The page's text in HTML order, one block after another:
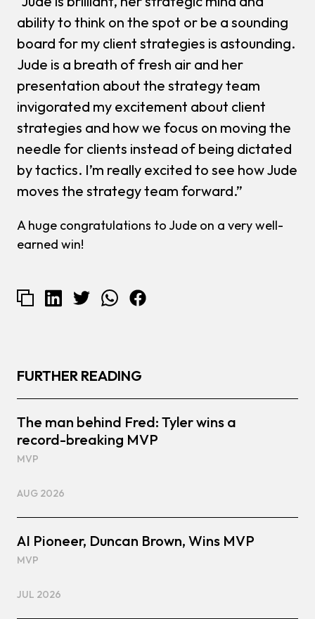
ability to think on the spot or be a sounding
board for my client strategies is astounding.
Jude is a breath of fresh air and her
presentation about the strategy team
invigorated my excitement about client
strategies and how we focus on moving the
needle for clients instead of being dictated
by tactics. I’m really excited to see how Jude
moves the strategy team forward.”
A huge congratulations to Jude on a very well-
earned win!
FURTHER READING
The man behind Fred: Tyler wins a
record-breaking MVP
MVP
AUG 2026
AI Pioneer, Duncan Brown, Wins MVP
MVP
JUL 2026